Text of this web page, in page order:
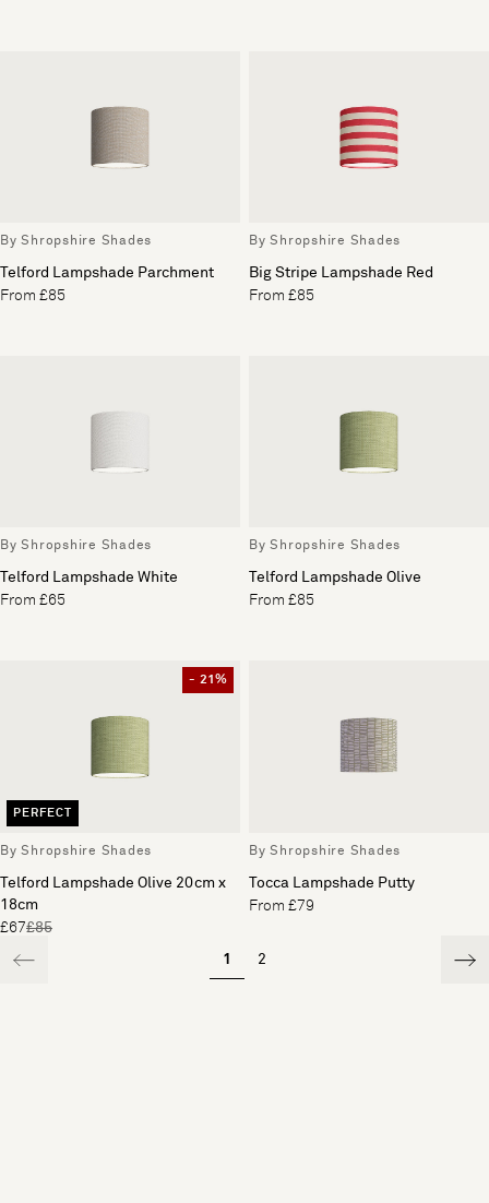
By Shropshire Shades
Telford Lampshade Parchment
From £85
By Shropshire Shades
Big Stripe Lampshade Red
From £85
By Shropshire Shades
Telford Lampshade White
From £65
By Shropshire Shades
Telford Lampshade Olive
From £85
- 21%
PERFECT
By Shropshire Shades
Telford Lampshade Olive 20cm x
18cm
£67£85
By Shropshire Shades
Tocca Lampshade Putty
From £79
1 2